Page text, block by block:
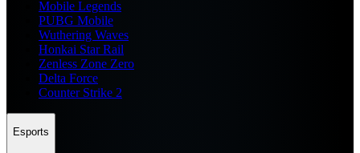
Mobile Legends
PUBG Mobile
Wuthering Waves
Honkai Star Rail
Zenless Zone Zero
Delta Force
Counter Strike 2
Esports